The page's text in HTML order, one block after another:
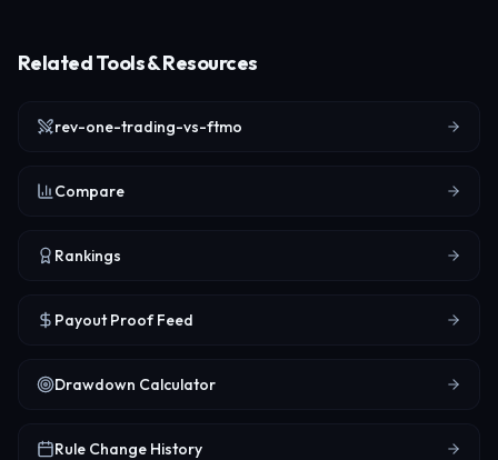
Related Tools & Resources
rev-one-trading-vs-ftmo
Compare
Rankings
Payout Proof Feed
Drawdown Calculator
Rule Change History